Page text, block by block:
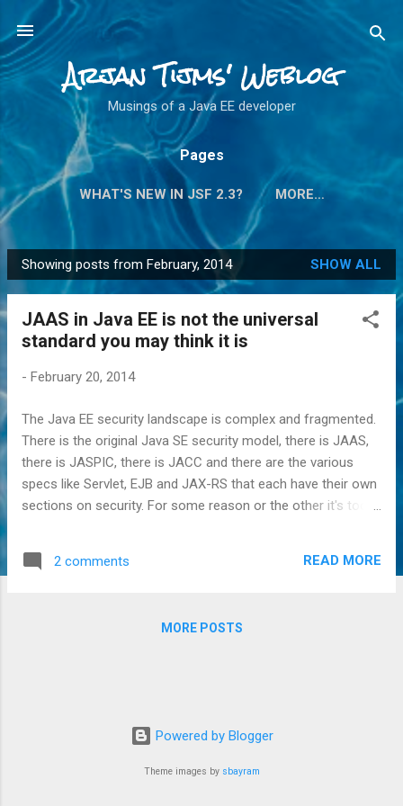
Skip to main content
Arjan Tijms' Weblog
Musings of a Java EE developer
Pages
WHAT'S NEW IN JSF 2.3? MORE…
P
o
Showing posts from February, 2014 SHOW ALL
JAAS in Java EE is not the universal
standard you may think it is
- February 20, 2014
The Java EE security landscape is complex and fragmented.
There is the original Java SE security model, there is JAAS,
there is JASPIC, there is JACC and there are the various
specs like Servlet, EJB and JAX-RS that each have their own
sections on security. For some reason or the other it's too
framework is JAAS. This is however not the case. Far from
Happened to JAAS? In short, Java EE has its own security
Subject represent an entity like a person and is implemented
as a so-called "bag of Principa...
2 comments READ MORE
MORE POSTS
Powered by Blogger
Theme images by sbayram